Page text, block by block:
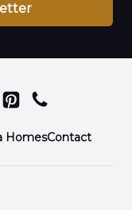
HomesContact